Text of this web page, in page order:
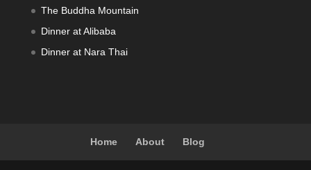
The Buddha Mountain
Dinner at Alibaba
Dinner at Nara Thai
Home About Blog